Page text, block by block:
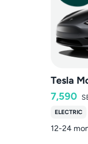
7,590
ELECTRIC
12-24